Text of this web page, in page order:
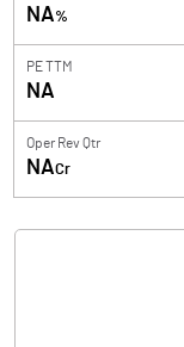
NA%
PE TTM
NA
Oper Rev Qtr
NACr